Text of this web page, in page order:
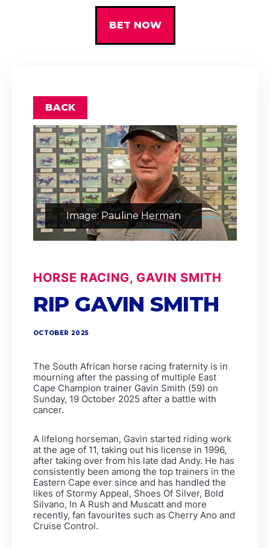
BET NOW
BACK
Image: Pauline Herman
HORSE RACING, GAVIN SMITH
RIP GAVIN SMITH
OCTOBER 2025
The South African horse racing fraternity is in
mourning after the passing of multiple East
Cape Champion trainer Gavin Smith (59) on
Sunday, 19 October 2025 after a battle with
cancer.
A lifelong horseman, Gavin started riding work
at the age of 11, taking out his license in 1996,
after taking over from his late dad Andy. He has
consistently been among the top trainers in the
Eastern Cape ever since and has handled the
likes of Stormy Appeal, Shoes Of Silver, Bold
Silvano, In A Rush and Muscatt and more
recently, fan favourites such as Cherry Ano and
Cruise Control.